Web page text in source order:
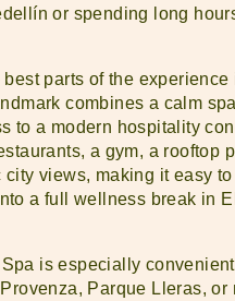
or spending long
best parts of the experience
combines a calm
to a modern hospitality
a gym, a rooftop
city views, making it easy
a full wellness break in
is especially
Parque Lleras, or